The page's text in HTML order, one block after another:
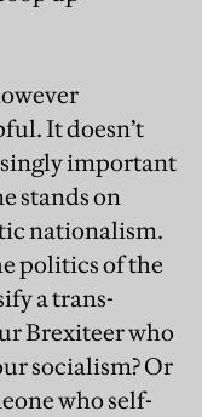
It doesn’t
important
stands on
nationalism.
politics of the
a trans-
Brexiteer who
socialism? Or
who self-